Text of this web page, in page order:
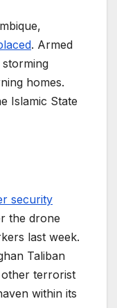
. Armed
homes.
Islamic State
security
the drone
last week.
Taliban
other terrorist
within its